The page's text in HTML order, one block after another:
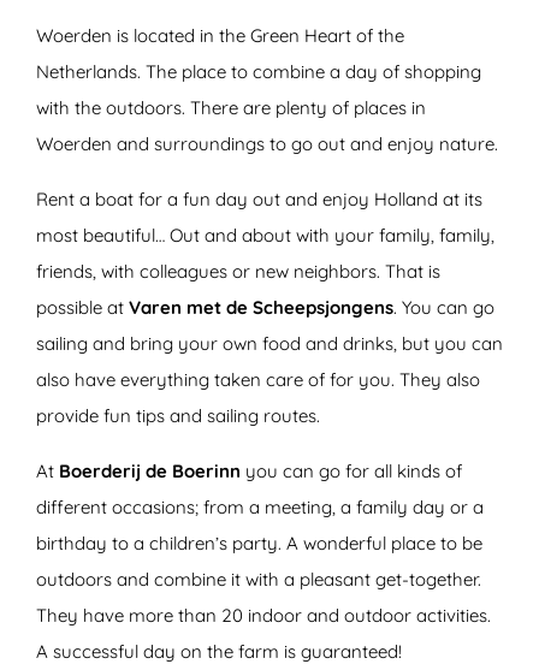
Woerden is located in the Green Heart of the
Netherlands. The place to combine a day of shopping
with the outdoors. There are plenty of places in
Woerden and surroundings to go out and enjoy nature.
Rent a boat for a fun day out and enjoy Holland at its
most beautiful… Out and about with your family, family,
friends, with colleagues or new neighbors. That is
possible at Varen met de Scheepsjongens. You can go
sailing and bring your own food and drinks, but you can
also have everything taken care of for you. They also
provide fun tips and sailing routes.
At Boerderij de Boerinn you can go for all kinds of
different occasions; from a meeting, a family day or a
birthday to a children’s party. A wonderful place to be
outdoors and combine it with a pleasant get-together.
They have more than 20 indoor and outdoor activities.
A successful day on the farm is guaranteed!